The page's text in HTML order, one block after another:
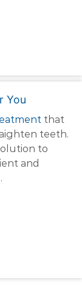
You
that
teeth.
to
and